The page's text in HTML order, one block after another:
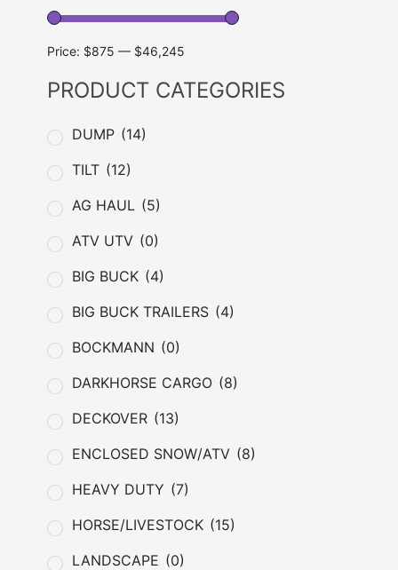
Price: $875 — $46,245
PRODUCT CATEGORIES
DUMP (14)
TILT (12)
AG HAUL (5)
ATV UTV (0)
BIG BUCK (4)
BIG BUCK TRAILERS (4)
BOCKMANN (0)
DARKHORSE CARGO (8)
DECKOVER (13)
ENCLOSED SNOW/ATV (8)
HEAVY DUTY (7)
HORSE/LIVESTOCK (15)
LANDSCAPE (0)